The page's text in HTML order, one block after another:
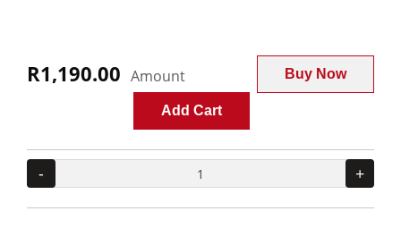
R1,190.00 Amount Buy Now
Add Cart
- +